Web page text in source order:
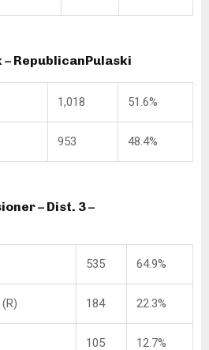
RepublicanPulaski
1,018 51.6%
953 48.4%
– Dist. 3 –
535 64.9%
184 22.3%
105 12.7%